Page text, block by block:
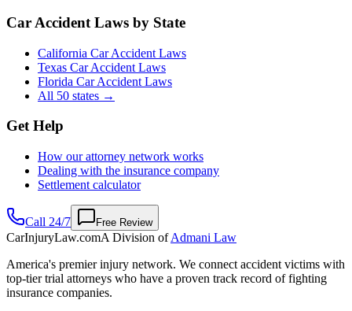
Car Accident Laws by State
California Car Accident Laws
Texas Car Accident Laws
Florida Car Accident Laws
All 50 states →
Get Help
How our attorney network works
Dealing with the insurance company
Settlement calculator
Call 24/7 Free Review
CarInjuryLaw.comA Division ofAdmani Law
America's premier injury network. We connect accident victims with
top-tier trial attorneys who have a proven track record of fighting
insurance companies.